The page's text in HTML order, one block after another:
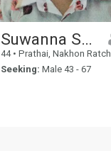
Suwanna Seeta
44 • Prathai, Nakhon Ratchasima, Thailand
Seeking: Male 43 - 67